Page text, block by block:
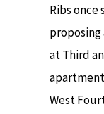
Ribs once
at Third
West